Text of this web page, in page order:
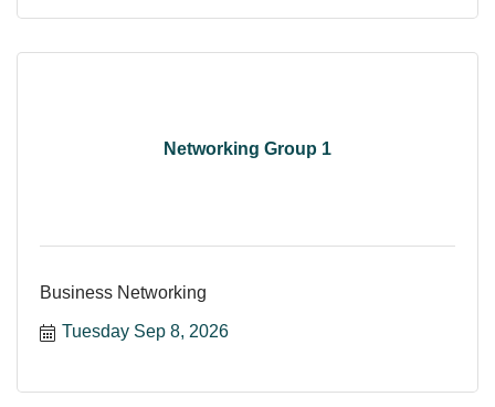
Networking Group 1
Business Networking
Tuesday Sep 8, 2026